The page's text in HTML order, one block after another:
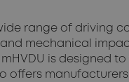
range of driving
mechanical
is designed
offers